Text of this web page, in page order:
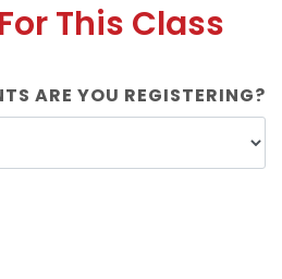
This Class
ARE YOU REGISTERING?